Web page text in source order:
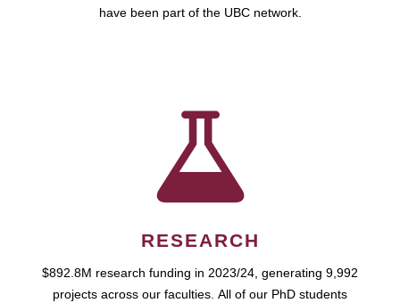
have been part of the UBC network.
RESEARCH
$892.8M research funding in 2023/24, generating 9,992
projects across our faculties. All of our PhD students